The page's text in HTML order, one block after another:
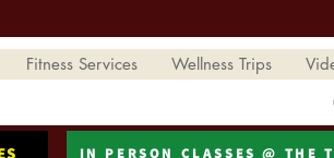
Fitness Services Wellness Trips
IN PERSON CLASSES @ THE